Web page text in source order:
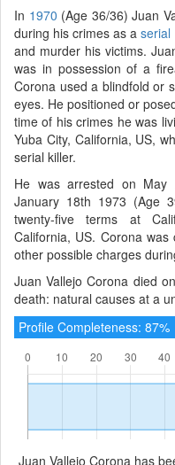
In 1970 (Age 36/36) Juan
during his crimes as aserial
and murder his victims.
was in possession of a
Corona used a blindfold or
eyes. He positioned or
time of his crimes he was
Yuba City, California, US,
serial killer.
He was arrested on May
January 18th 1973 (Age
twenty-five terms at
California, US. Corona
other possible charges
Juan Vallejo Corona died
death: natural causes at a
Profile Completeness: 87%
Juan Vallejo Corona has